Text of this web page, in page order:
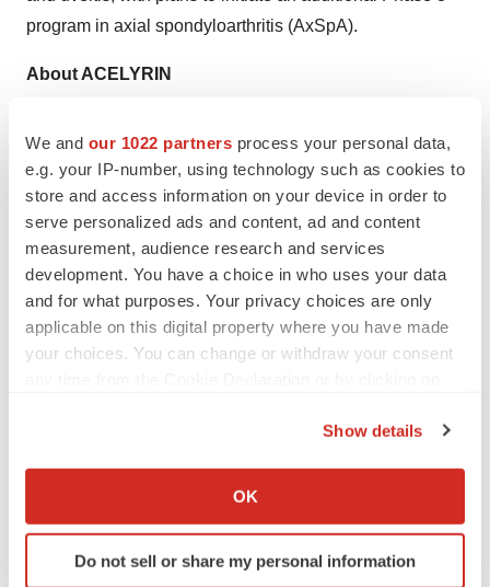
We and our 1022 partners process your personal data,
e.g. your IP-number, using technology such as cookies to
store and access information on your device in order to
serve personalized ads and content, ad and content
measurement, audience research and services
development. You have a choice in who uses your data
and for what purposes. Your privacy choices are only
applicable on this digital property where you have made
your choices. You can change or withdraw your consent
Collect information about your geographical location
Identify your device by actively scanning it for
specific characteristics (fingerprinting)
Show details
OK
Do not sell or share my personal information
program in axial spondyloarthritis (AxSpA).
About ACELYRIN
area-based late-stage clinical biopharma company –
with additional operations in the San Francisco Bay area
– focused on providing patients life-changing new
treatment options by identifying, acquiring, and
accelerating the development and commercialization of
transformative medicines.
Forward Looking Statements
This press release contains forward-looking statements
ACELYRIN’s ability to accelerate the development and
development activities including establishment of proof
of concept and/or the availability of clinical data; the
therapeutic potential of ACELYRIN’s product candidates
including its ability to offer clinically meaningful,